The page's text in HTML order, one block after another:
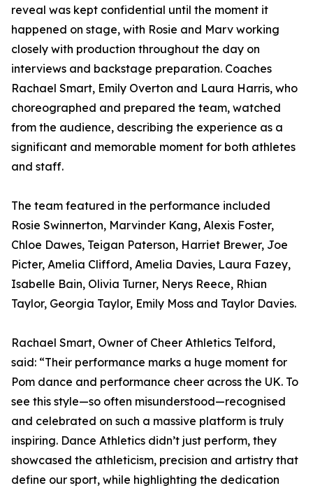
reveal was kept confidential until the moment it
happened on stage, with Rosie and Marv working
closely with production throughout the day on
interviews and backstage preparation. Coaches
Rachael Smart, Emily Overton and Laura Harris, who
choreographed and prepared the team, watched
from the audience, describing the experience as a
significant and memorable moment for both athletes
and staff.
The team featured in the performance included
Rosie Swinnerton, Marvinder Kang, Alexis Foster,
Chloe Dawes, Teigan Paterson, Harriet Brewer, Joe
Picter, Amelia Clifford, Amelia Davies, Laura Fazey,
Isabelle Bain, Olivia Turner, Nerys Reece, Rhian
Taylor, Georgia Taylor, Emily Moss and Taylor Davies.
Rachael Smart, Owner of Cheer Athletics Telford,
said: “Their performance marks a huge moment for
Pom dance and performance cheer across the UK. To
see this style—so often misunderstood—recognised
and celebrated on such a massive platform is truly
inspiring. Dance Athletics didn’t just perform, they
showcased the athleticism, precision and artistry that
define our sport, while highlighting the dedication